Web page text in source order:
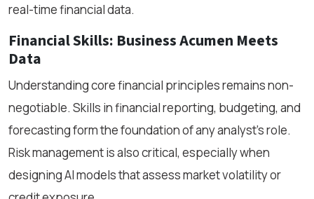
real-time financial data.
Financial Skills: Business Acumen Meets
Data
Understanding core financial principles remains non-
negotiable. Skills in financial reporting, budgeting, and
forecasting form the foundation of any analyst’s role.
Risk management is also critical, especially when
designing AI models that assess market volatility or